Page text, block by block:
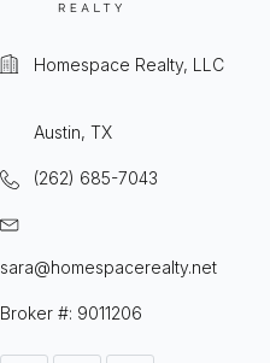
Homespace Realty, LLC
Austin, TX
(262) 685-7043
sara@homespacerealty.net
Broker #: 9011206